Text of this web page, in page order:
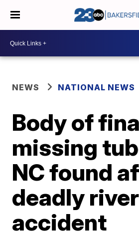
NEWS NATIONAL NEWS
Body of
missing
NC found
deadly river
accident